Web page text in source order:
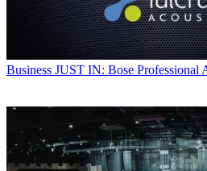
Business JUST IN: Bose Professional